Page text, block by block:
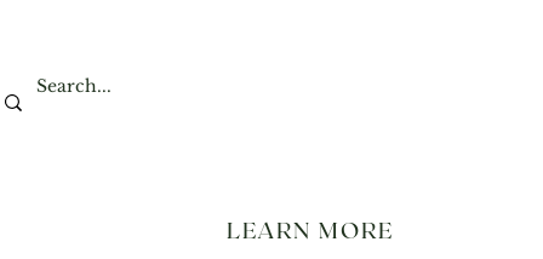
LEARN MORE